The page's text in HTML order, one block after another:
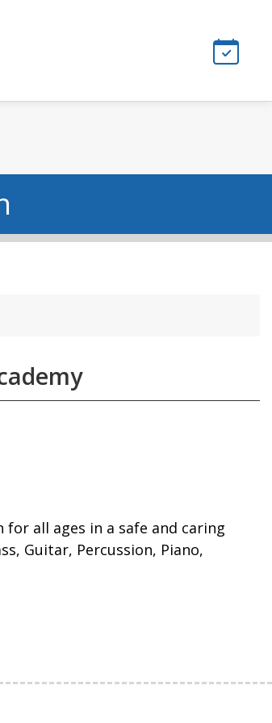
all ages in a safe and caring
Guitar, Percussion, Piano,